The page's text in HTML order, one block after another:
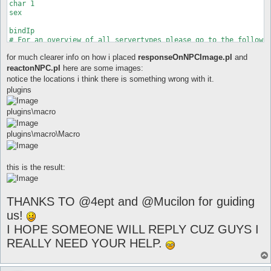
for much clearer info on how i placed responseOnNPCImage.pl and
reactonNPC.pl
here are some images:
notice the locations i think there is something wrong with it.
plugins
plugins\macro
plugins\macro\Macro
this is the result:
THANKS TO @4ept and @Mucilon for guiding
us!
I HOPE SOMEONE WILL REPLY CUZ GUYS I
REALLY NEED YOUR HELP.